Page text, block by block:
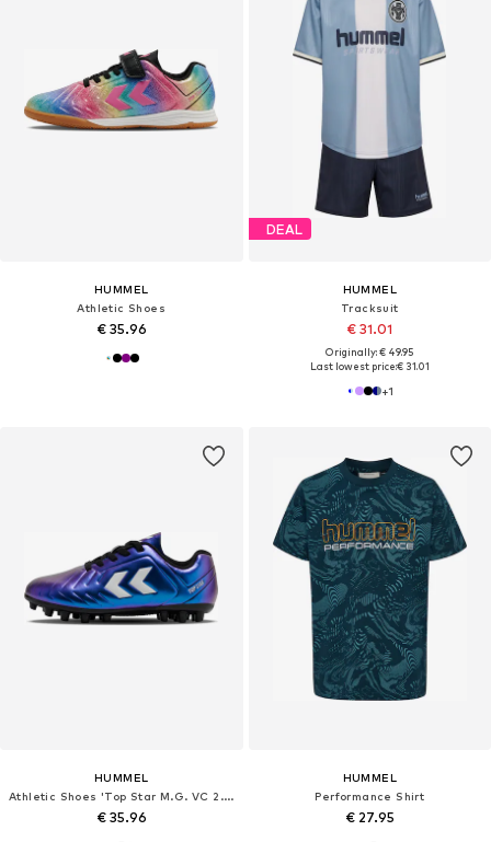
HUMMEL
Athletic Shoes
€ 35.96
DEAL
HUMMEL
Tracksuit
€ 31.01
Originally: € 49.95
Last lowest price:€ 31.01
+1
HUMMEL
Athletic Shoes 'Top Star M.G. VC 2.0'
€ 35.96
HUMMEL
Performance Shirt
€ 27.95